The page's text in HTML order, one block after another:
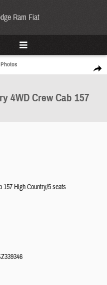
Ram Fiat
Share
4WD Crew Cab 157 High Country
4WD Crew Cab 157
157 High Country/5 seats